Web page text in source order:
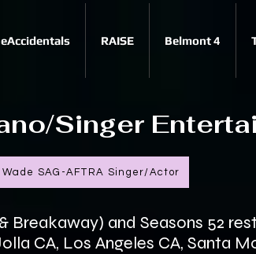
RAISE Belmont 4
Singer
SAG-AFTRA Singer/Actor
Breakaway) and Seasons 52
CA, Los Angeles CA, Santa